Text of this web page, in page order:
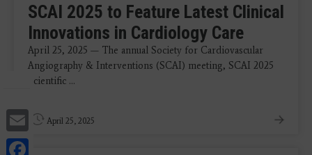
Email
SCAI 2025 to Feature Latest Clinical
Innovations in Cardiology Care
April 25, 2025 — The annual Society for Cardiovascular
Angiography & Interventions (SCAI) meeting, SCAI 2025
Scientific ...
April 25, 2025